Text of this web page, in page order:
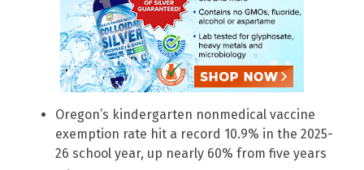
Oregon’s kindergarten nonmedical vaccine
exemption rate hit a record 10.9% in the 2025-
26 school year, up nearly 60% from five years